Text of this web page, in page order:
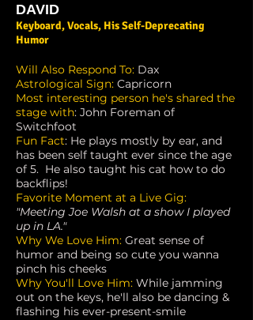
DAVID
Keyboard, Vocals, His Self-Deprecating
Humor
Will Also Respond To: Dax
Astrological Sign: Capricorn
Most interesting person he's shared the
stage with: John Foreman of
Switchfoot
Fun Fact: He plays mostly by ear, and
has been self taught ever since the age
of 5. He also taught his cat how to do
backflips!
Favorite Moment at a Live Gig:
"Meeting Joe Walsh at a show I played
up in LA."
Why We Love Him: Great sense of
humor and being so cute you wanna
pinch his cheeks
Why You'll Love Him: While jamming
out on the keys, he'll also be dancing &
flashing his ever-present-smile